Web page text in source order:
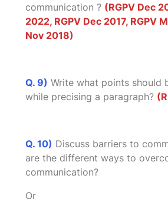
communication ? (RGPV Dec
2022, RGPV Dec 2017, RGPV
Nov 2018)
Q. 9) Write what points should
while precising a paragraph?
Q. 10) Discuss barriers to
are the different ways to
communication?
Or